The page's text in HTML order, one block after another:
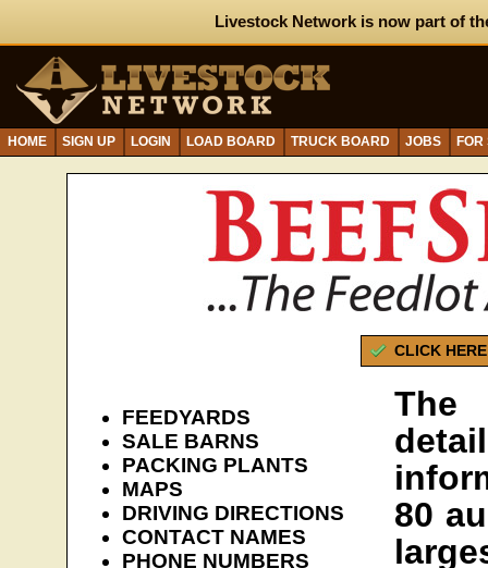
Livestock Network is now part of
HOME SIGN UP LOGIN LOAD BOARD TRUCK BOARD JOBS
CLICK
FEEDYARDS
SALE BARNS
PACKING PLANTS
MAPS
DRIVING DIRECTIONS
CONTACT NAMES
PHONE NUMBERS
The
80